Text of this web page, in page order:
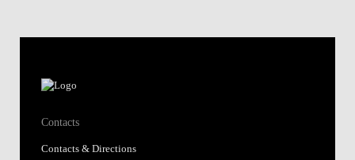
Contacts
Contacts & Directions